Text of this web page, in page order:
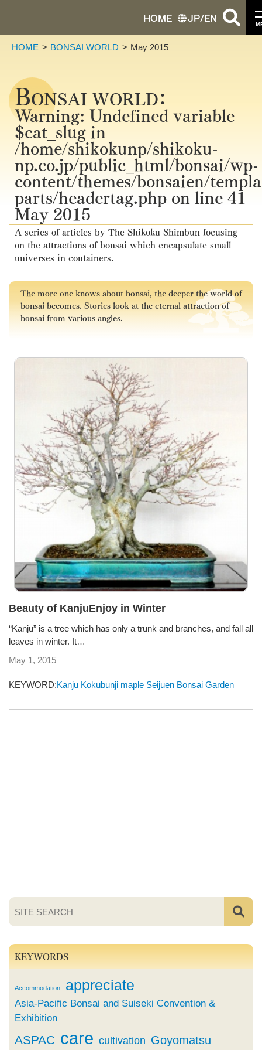
HOME JP/EN
HOME BONSAI WORLD May 2015
BONSAI WORLD：
Warning: Undefined variable
$cat_slug in
/home/shikokunp/shikoku-
np.co.jp/public_html/bonsai/wp-
content/themes/bonsaien/
parts/headertag.phpon line41
May 2015
A series of articles by The Shikoku Shimbun focusing
on the attractions of bonsai which encapsulate small
universes in containers.
The more one knows about bonsai, the deeper the world of
bonsai becomes. Stories look at the eternal attraction of
bonsai from various angles.
Beauty of KanjuEnjoy in Winter
“Kanju” is a tree which has only a trunk and branches, and fall all
leaves in winter. It…
May 1, 2015
KEYWORD:Kanju Kokubunji maple Seijuen Bonsai Garden
KEYWORDS
Accommodation appreciate
Asia-Pacific Bonsai and Suiseki Convention &
Exhibition
ASPAC care cultivation Goyomatsu